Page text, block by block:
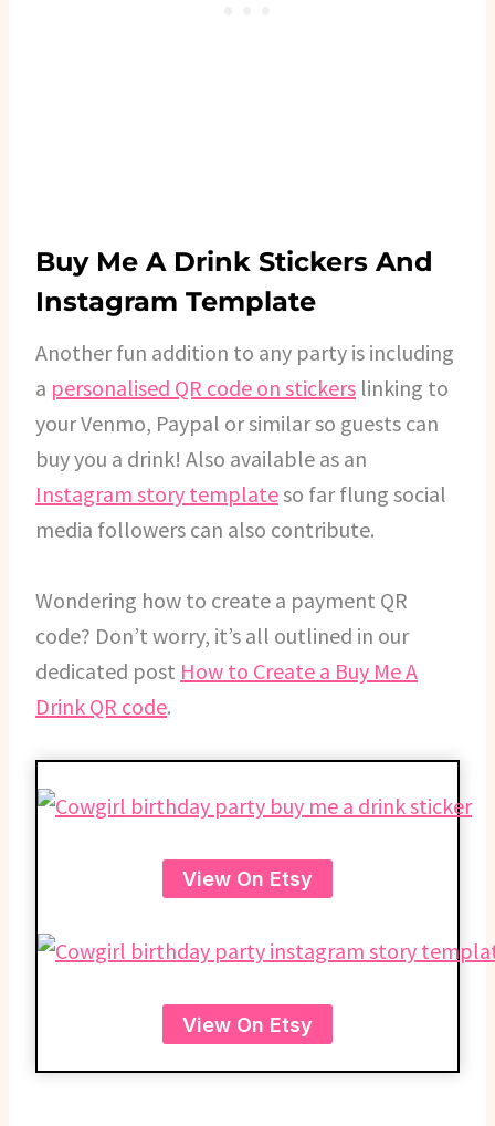
Buy Me A Drink Stickers And
Instagram Template
Another fun addition to any party is including
a personalised QR code on stickers linking to
your Venmo, Paypal or similar so guests can
buy you a drink! Also available as an
Instagram story templateso far flung social
media followers can also contribute.
Wondering how to create a payment QR
code? Don’t worry, it’s all outlined in our
dedicated post How to Create a Buy Me A
Drink QR code.
View On Etsy
View On Etsy